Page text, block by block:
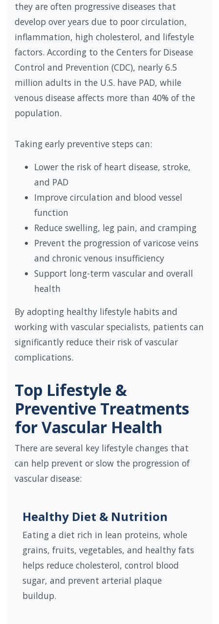
they are often progressive diseases that
develop over years due to poor circulation,
inflammation, high cholesterol, and lifestyle
factors. According to the Centers for Disease
Control and Prevention (CDC), nearly 6.5
million adults in the U.S. have PAD, while
venous disease affects more than 40% of the
population.
Taking early preventive steps can:
Lower the risk of heart disease, stroke,
and PAD
Improve circulation and blood vessel
function
Reduce swelling, leg pain, and cramping
Prevent the progression of varicose veins
and chronic venous insufficiency
Support long-term vascular and overall
health
By adopting healthy lifestyle habits and
working with vascular specialists, patients can
significantly reduce their risk of vascular
complications.
Top Lifestyle &
Preventive Treatments
for Vascular Health
There are several key lifestyle changes that
can help prevent or slow the progression of
vascular disease:
Healthy Diet & Nutrition
Eating a diet rich in lean proteins, whole
grains, fruits, vegetables, and healthy fats
helps reduce cholesterol, control blood
sugar, and prevent arterial plaque
buildup.